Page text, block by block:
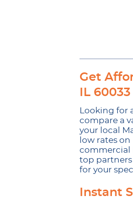
Get
IL 60033
Looking for
compare a
your local
low rates
commercial
top
for your
Instant